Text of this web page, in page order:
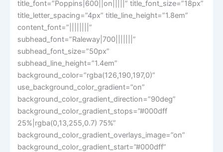
title_font=”Poppins|600||on|||||” title_font_size=”18px”
title_letter_spacing=”4px” title_line_height=”1.8em”
content_font=”||||||||”
subhead_font=”Raleway|700|||||||”
subhead_font_size=”50px”
subhead_line_height=”1.4em”
background_color=”rgba(126,190,197,0)”
use_background_color_gradient=”on”
background_color_gradient_direction=”90deg”
background_color_gradient_stops=”#000dff
25%|rgba(0,13,255,0.7) 75%”
background_color_gradient_overlays_image=”on”
background_color_gradient_start=”#000dff”